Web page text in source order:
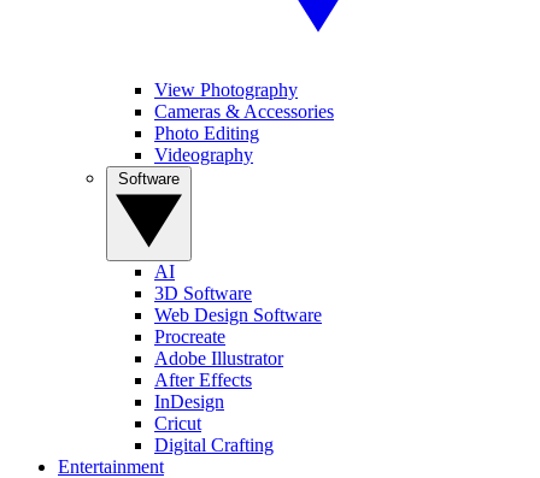
View Photography
Cameras & Accessories
Photo Editing
Videography
AI
3D Software
Web Design Software
Procreate
Adobe Illustrator
After Effects
InDesign
Cricut
Digital Crafting
Entertainment